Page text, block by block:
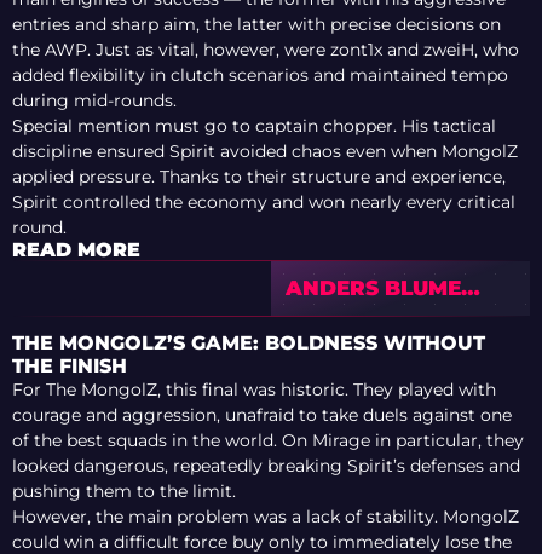
entries and sharp aim, the latter with precise decisions on
the AWP. Just as vital, however, were zont1x and zweiH, who
added flexibility in clutch scenarios and maintained tempo
during mid-rounds.
Special mention must go to captain chopper. His tactical
discipline ensured Spirit avoided chaos even when MongolZ
applied pressure. Thanks to their structure and experience,
Spirit controlled the economy and won nearly every critical
round.
READ MORE
ANDERS BLUME
EXCLUSIVE:
SURPRISES IN
THREAT, AND STAGE
2 PREVIEW
THE MONGOLZ’S GAME: BOLDNESS WITHOUT
THE FINISH
For The MongolZ, this final was historic. They played with
courage and aggression, unafraid to take duels against one
of the best squads in the world. On Mirage in particular, they
looked dangerous, repeatedly breaking Spirit’s defenses and
pushing them to the limit.
However, the main problem was a lack of stability. MongolZ
could win a difficult force buy only to immediately lose the